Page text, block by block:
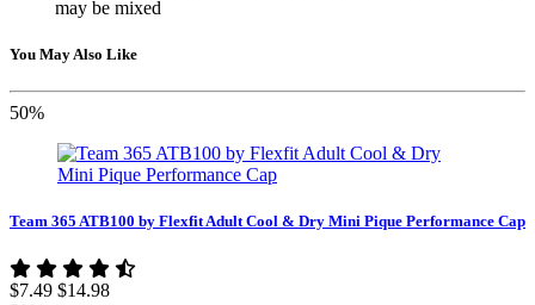
may be mixed
You May Also Like
50%
Team 365 ATB100 by Flexfit Adult Cool & Dry Mini Pique Performance Cap
$7.49 $14.98